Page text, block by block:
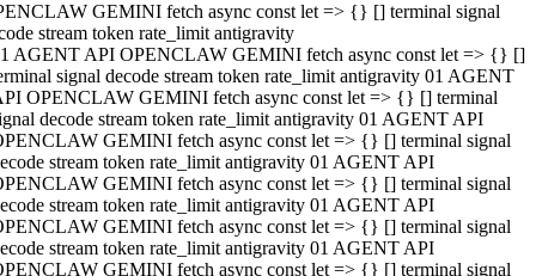
GEMINI fetch async const let => {} [] terminal signal
stream token rate_limit antigravity
AGENT API OPENCLAW GEMINI fetch async const let => {} []
signal decode stream token rate_limit antigravity 01 AGENT
OPENCLAW GEMINI fetch async const let => {} [] terminal
decode stream token rate_limit antigravity 01 AGENT API
GEMINI fetch async const let => {} [] terminal signal
stream token rate_limit antigravity 01 AGENT API
GEMINI fetch async const let => {} [] terminal signal
stream token rate_limit antigravity 01 AGENT API
GEMINI fetch async const let => {} [] terminal signal
stream token rate_limit antigravity 01 AGENT API
GEMINI fetch async const let => {} [] terminal signal